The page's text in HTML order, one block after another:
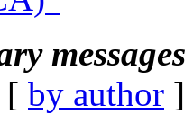
[ by author